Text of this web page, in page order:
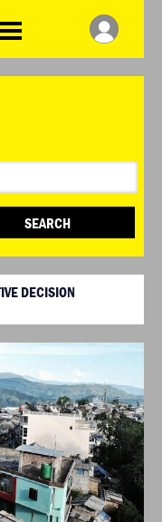
SEARCH
DECISION